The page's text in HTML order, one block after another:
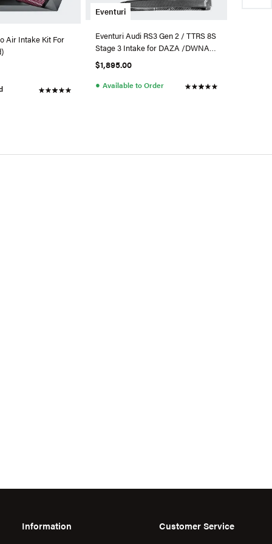
Air Intake Kit For
Eventuri
Eventuri Audi RS3 Gen 2 / TTRS 8S
Stage 3 Intake for DAZA /DWNA
Engines
$1,895.00
● Available to Order
Information Customer Service